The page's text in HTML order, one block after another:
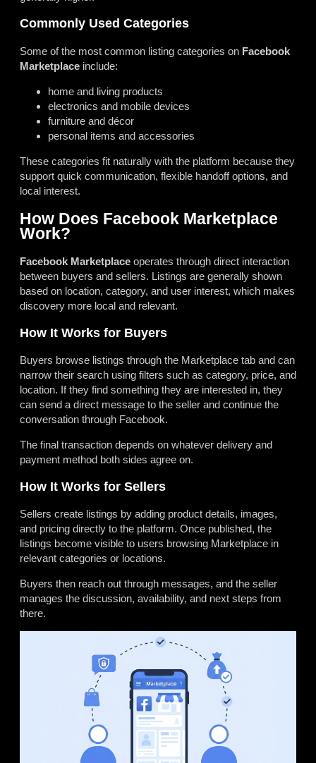
Commonly Used Categories
Some of the most common listing categories on Facebook
Marketplace include:
home and living products
electronics and mobile devices
furniture and décor
personal items and accessories
These categories fit naturally with the platform because they
support quick communication, flexible handoff options, and
local interest.
How Does Facebook Marketplace
Work?
Facebook Marketplace operates through direct interaction
between buyers and sellers. Listings are generally shown
based on location, category, and user interest, which makes
discovery more local and relevant.
How It Works for Buyers
Buyers browse listings through the Marketplace tab and can
narrow their search using filters such as category, price, and
location. If they find something they are interested in, they
can send a direct message to the seller and continue the
conversation through Facebook.
The final transaction depends on whatever delivery and
payment method both sides agree on.
How It Works for Sellers
Sellers create listings by adding product details, images,
and pricing directly to the platform. Once published, the
listings become visible to users browsing Marketplace in
relevant categories or locations.
Buyers then reach out through messages, and the seller
manages the discussion, availability, and next steps from
there.